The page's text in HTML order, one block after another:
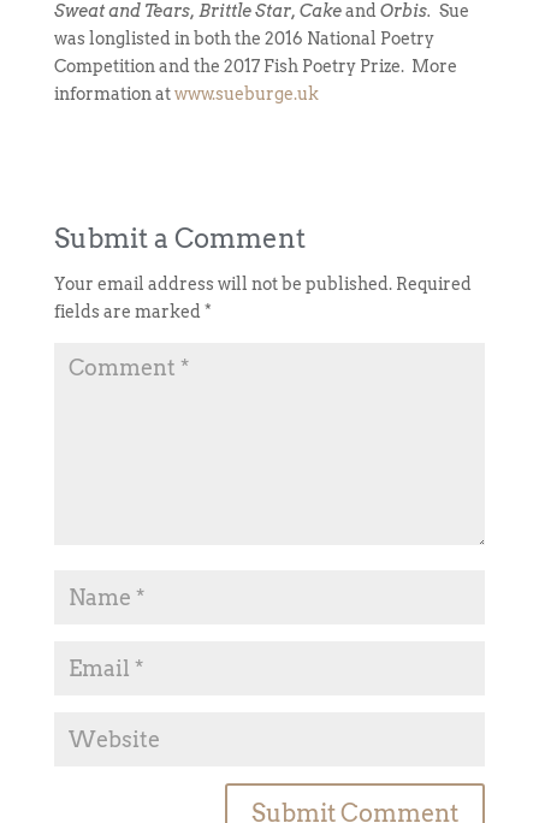
Sweat and Tears, Brittle Star, Cakeand Orbis. Sue
was longlisted in both the 2016 National Poetry
Competition and the 2017 Fish Poetry Prize. More
information atwww.sueburge.uk
Submit a Comment
Your email address will not be published. Required
fields are marked *